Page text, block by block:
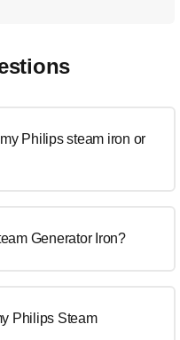
Philips steam iron or
Generator Iron?
Philips Steam